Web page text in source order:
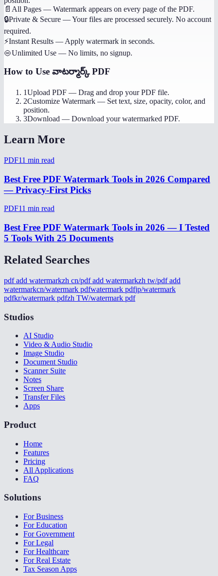
📄 All Pages — Watermark appears on every page of the PDF.
🔒Private & Secure —Your files are processed securely. No account
required.
⚡Instant Results — Apply watermark in seconds.
♾️Unlimited Use — No limits, no signup.
How to Use వాటర్మార్క్ PDF
1Upload PDF — Drag and drop your PDF file.
2Customize Watermark — Set text, size, opacity, color, and
position.
3Download — Download your watermarked PDF.
Learn More
PDF11 min read
Best Free PDF Watermark Tools in 2026 Compared
— Privacy-First Picks
PDF11 min read
Best Free PDF Watermark Tools in 2026 — I Tested
5 Tools With 25 Documents
Related Searches
pdf add watermarkzh cn/pdf add watermarkzh tw/pdf add
watermarkcn/watermark pdfwatermark pdfjp/watermark
pdfkr/watermark pdfzh TW/watermark pdf
Studios
AI Studio
Video & Audio Studio
Image Studio
Document Studio
Scanner Suite
Notes
Screen Share
Transfer Files
Apps
Product
Home
Features
Pricing
All Applications
FAQ
Solutions
For Business
For Education
For Government
For Legal
For Healthcare
For Real Estate
Tax Season Apps